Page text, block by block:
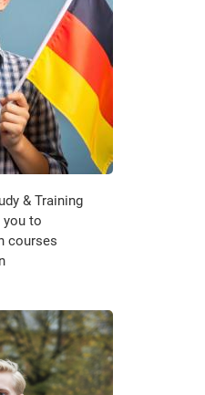
& Training
you to
courses